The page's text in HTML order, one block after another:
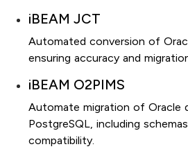
iBEAM JCT
Automated conversion of
ensuring accuracy and
iBEAM O2PIMS
Automate migration of Oracle
PostgreSQL, including
compatibility.